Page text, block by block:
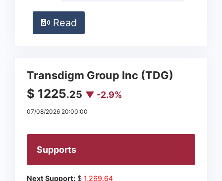
Read
Transdigm Group Inc (TDG)
$ 1225.25 ▼ -2.9%
07/08/2026 20:00:00
Supports
Next Support: $ 1,269.64